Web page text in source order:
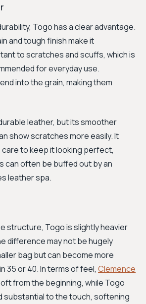
Togo has a clear advantage.
and tough finish make it
to scratches and scuffs, which is
for everyday use.
into the grain, making them
leather, but its smoother
show scratches more easily. It
to keep it looking perfect,
can often be buffed out by an
leather spa.
structure, Togo is slightly heavier
difference may not be hugely
bag but can become more
35 or 40. In terms of feel, Clemence
from the beginning, while Togo
substantial to the touch, softening